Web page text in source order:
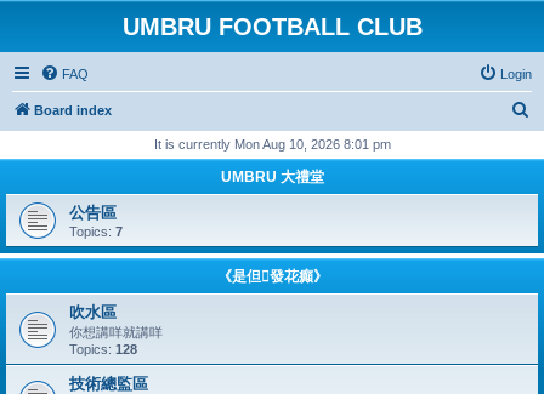
UMBRU FOOTBALL CLUB
FAQ Login
Board index
r
h
It is currently Mon Aug 10, 2026 8:01 pm
UMBRU 大禮堂
公告區
Topics: 7
《是但發花癲》
吹水區
你想講咩就講咩
Topics: 128
技術總監區